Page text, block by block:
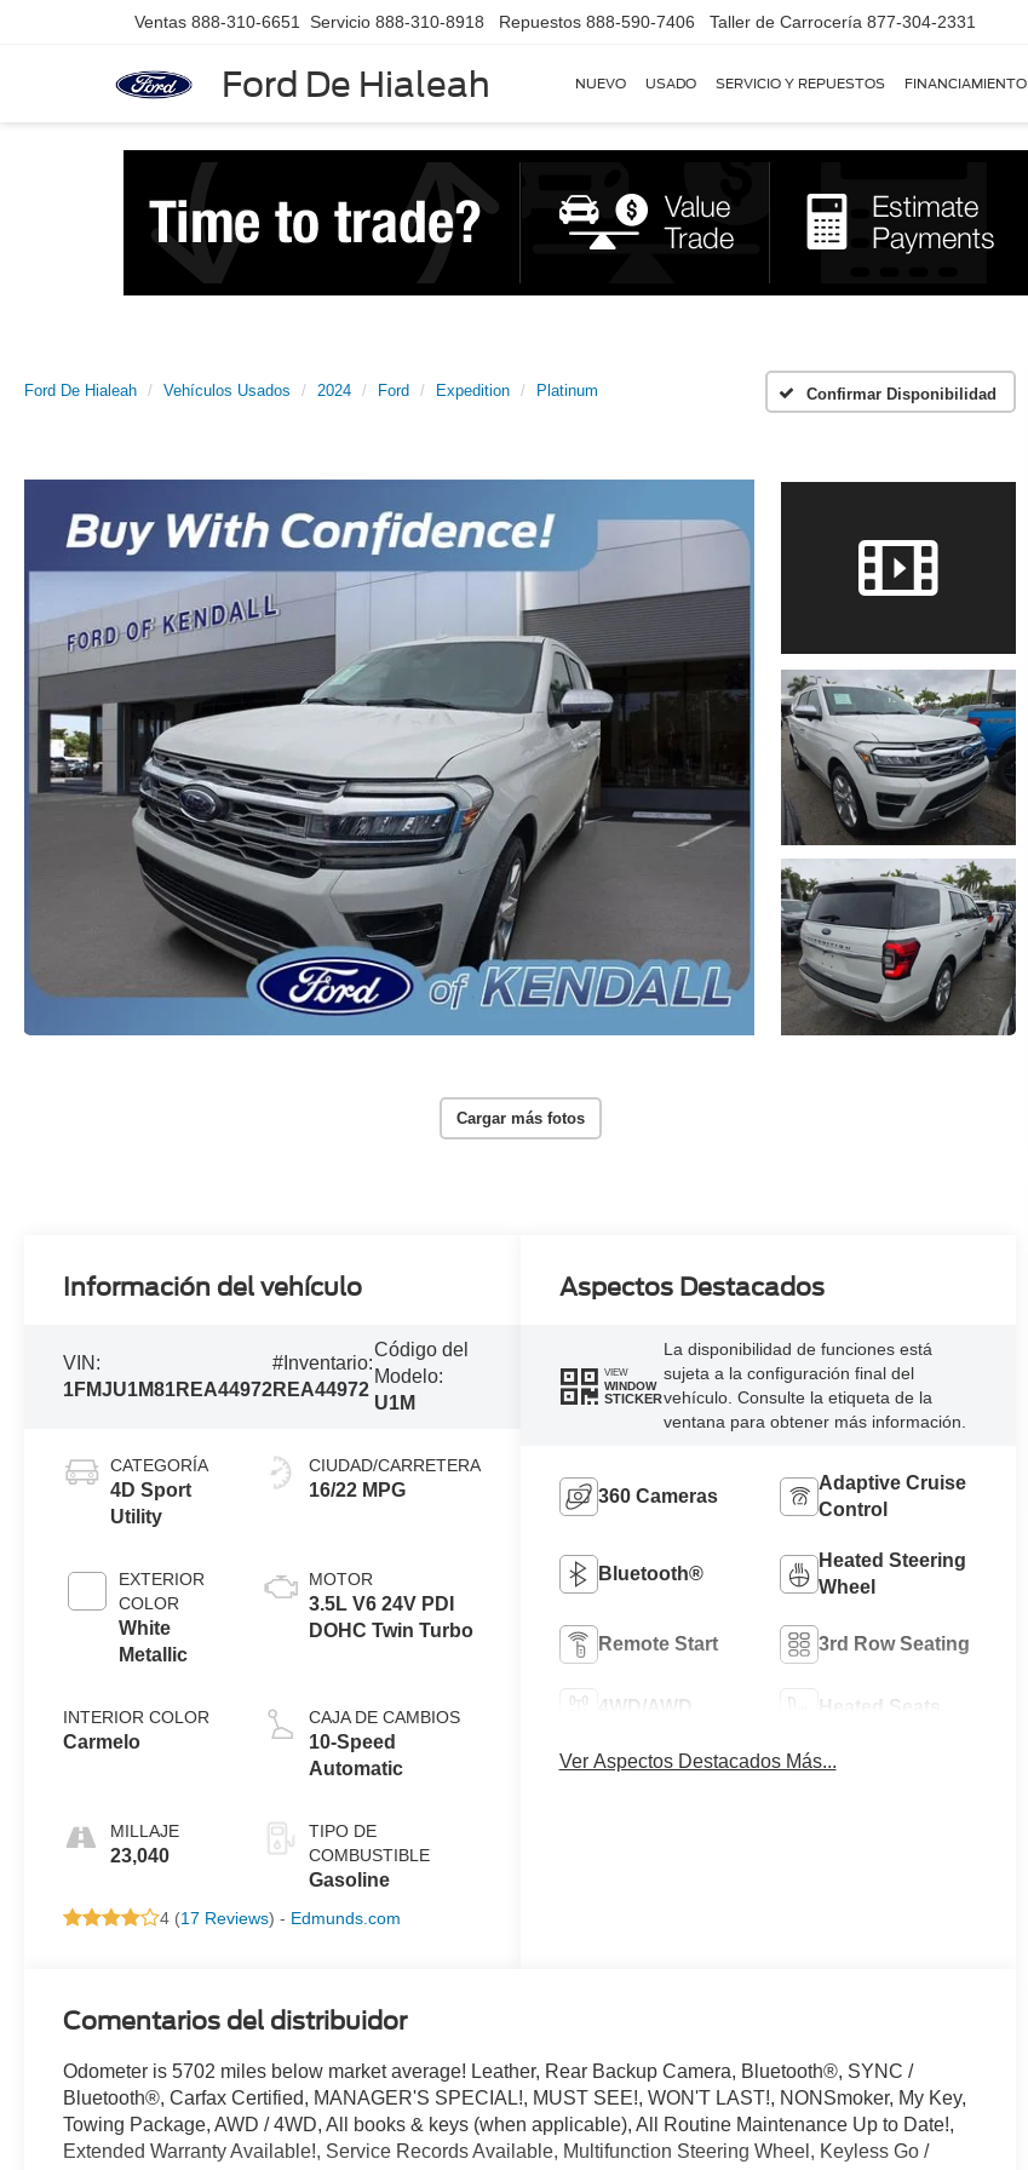
Ford De Hialeah
Ventas 888-310-6651 Servicio 888-310-8918 Repuestos 888-590-7406 Taller de Carrocería 877-304-2331
NUEVO USADO SERVICIO Y REPUESTOS FINANCIAMIENTO
Ford De Hialeah Vehículos Usados 2024 Ford Expedition Platinum Confirmar Disponibilidad
Cargar más fotos
Información del vehículo
VIN:
1FMJU1M81REA44972
#Inventario:
REA44972
Código del
Modelo:
U1M
CATEGORÍA
4D Sport
Utility
EXTERIOR
COLOR
White
Metallic
INTERIOR COLOR
Carmelo
MILLAJE
23,040
CIUDAD/CARRETERA
16/22 MPG
MOTOR
3.5L V6 24V PDI
DOHC Twin Turbo
CAJA DE CAMBIOS
10-Speed
Automatic
TIPO DE
COMBUSTIBLE
Gasoline
4 (17 Reviews) - Edmunds.com
Aspectos Destacados
VIEW
WINDOW
STICKER
La disponibilidad de funciones está
sujeta a la configuración final del
vehículo. Consulte la etiqueta de la
ventana para obtener más información.
360 Cameras
Adaptive Cruise
Control
Bluetooth®
Heated Steering
Wheel
Remote Start 3rd Row Seating
4WD/AWD Heated Seats
Ver Aspectos Destacados Más...
Comentarios del distribuidor
Odometer is 5702 miles below market average! Leather, Rear Backup Camera, Bluetooth®, SYNC /
Bluetooth®, Carfax Certified, MANAGER'S SPECIAL!, MUST SEE!, WON'T LAST!, NONSmoker, My Key,
Towing Package, AWD / 4WD, All books & keys (when applicable), All Routine Maintenance Up to Date!,
Extended Warranty Available!, Service Records Available, Multifunction Steering Wheel, Keyless Go /